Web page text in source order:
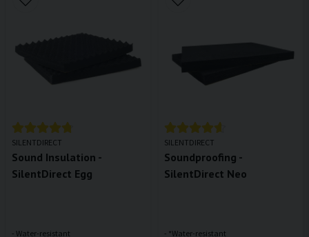
SILENTDIRECT
Sound Insulation -
SilentDirect Egg
- Water-resistant
SILENTDIRECT
Soundproofing -
SilentDirect Neo
- *Water-resistant